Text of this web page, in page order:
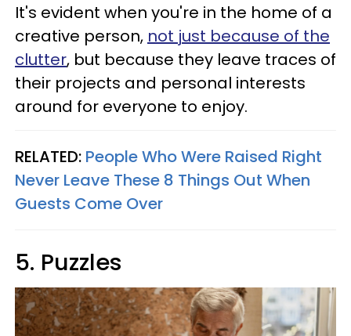
It's evident when you're in the home of a
creative person, not just because of the
clutter, but because they leave traces of
their projects and personal interests
around for everyone to enjoy.
RELATED: People Who Were Raised Right
Never Leave These 8 Things Out When
Guests Come Over
5. Puzzles